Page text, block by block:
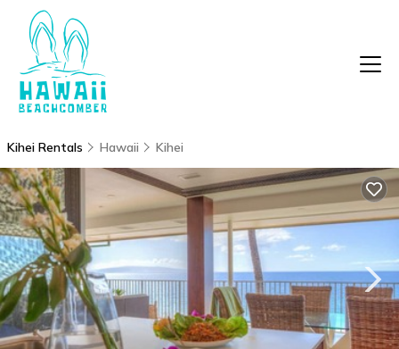
Kihei Rentals Hawaii Kihei